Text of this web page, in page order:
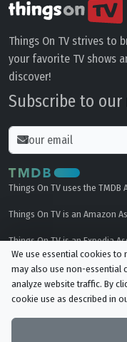
Things On TV strives to
your favorite TV shows
discover!
Subscribe to
Things On TV uses the
Things On TV is an Amazon
Things On TV is an Expedia
Genres
We use essential cookies to
may also use non-essential
analyze website traffic. By
cookie use as described in